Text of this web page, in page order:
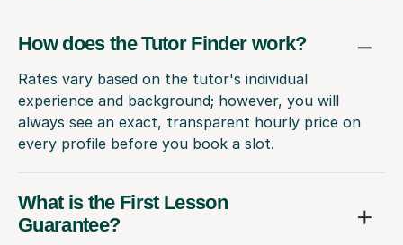
How does the Tutor Finder work?
Rates vary based on the tutor's individual
experience and background; however, you will
always see an exact, transparent hourly price on
every profile before you book a slot.
What is the First Lesson
Guarantee?